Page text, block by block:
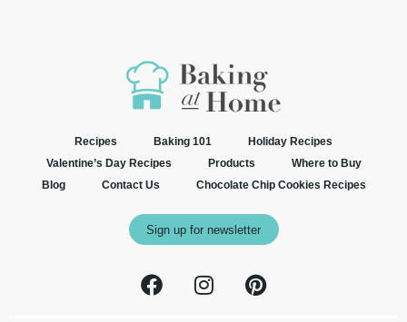
Recipes Baking 101
Holiday Recipes
Valentine’s Day Recipes
Products
Where to Buy
Blog
Contact Us Chocolate Chip Cookies Recipes
Sign up for newsletter